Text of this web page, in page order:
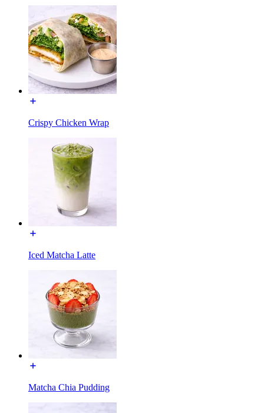
Crispy Chicken Wrap
Iced Matcha Latte
Matcha Chia Pudding